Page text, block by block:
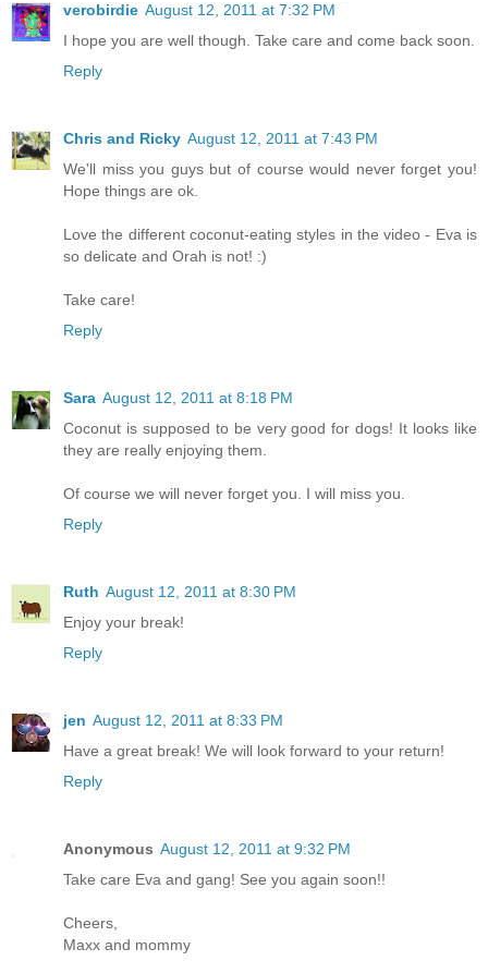
verobirdie August 12, 2011 at 7:32 PM
I hope you are well though. Take care and come back soon.
Reply
Chris and Ricky August 12, 2011 at 7:43 PM
We'll miss you guys but of course would never forget you!
Hope things are ok.
Love the different coconut-eating styles in the video - Eva is
so delicate and Orah is not! :)
Take care!
Reply
Sara August 12, 2011 at 8:18 PM
Coconut is supposed to be very good for dogs! It looks like
they are really enjoying them.
Of course we will never forget you. I will miss you.
Reply
Ruth August 12, 2011 at 8:30 PM
Enjoy your break!
Reply
jen August 12, 2011 at 8:33 PM
Have a great break! We will look forward to your return!
Reply
Anonymous August 12, 2011 at 9:32 PM
Take care Eva and gang! See you again soon!!
Cheers,
Maxx and mommy